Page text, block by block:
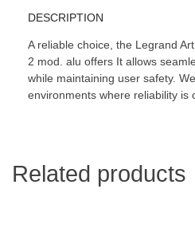
DESCRIPTION
A reliable choice, the Legrand
2 mod. alu offers It allows
while maintaining user safety.
environments where reliability is
Related products